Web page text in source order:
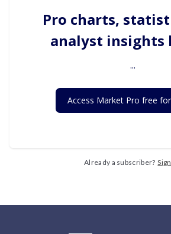
Pro charts,
analyst insights
...
Access Market Pro free
Already a subscriber?